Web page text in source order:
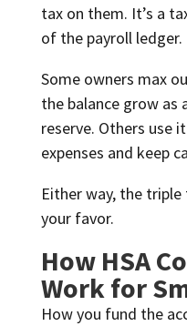
tax on them. It’s a
of the payroll ledger.
Some owners max
the balance grow as
reserve. Others use
expenses and keep
Either way, the
your favor.
How HSA
Work for
How you fund the